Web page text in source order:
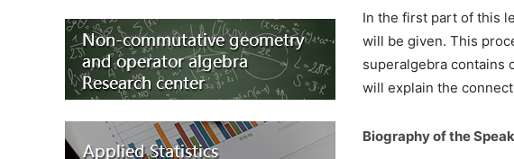
In the first part of this
will be given. This
superalgebra contains
will explain the
Biography of the